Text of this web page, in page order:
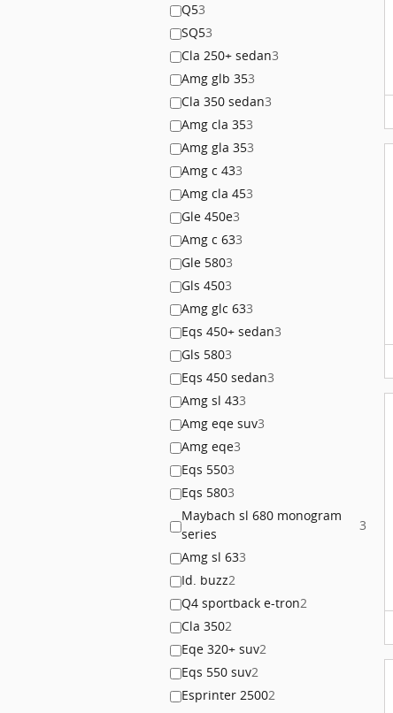
Q53
SQ53
Cla 250+ sedan3
Amg glb 353
Cla 350 sedan3
Amg cla 353
Amg gla 353
Amg c 433
Amg cla 453
Gle 450e3
Amg c 633
Gle 5803
Gls 4503
Amg glc 633
Eqs 450+ sedan3
Gls 5803
Eqs 450 sedan3
Amg sl 433
Amg eqe suv3
Amg eqe3
Eqs 5503
Eqs 5803
Maybach sl 680 monogram
series
3
Amg sl 633
Id. buzz2
Q4 sportback e-tron2
Cla 3502
Eqe 320+ suv2
Eqs 550 suv2
Esprinter 25002